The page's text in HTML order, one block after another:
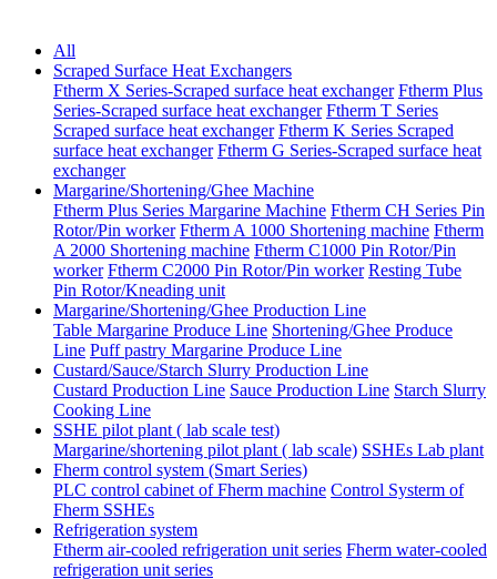
All
Scraped Surface Heat Exchangers
Ftherm X Series-Scraped surface heat exchanger Ftherm Plus
Series-Scraped surface heat exchanger Ftherm T Series
Scraped surface heat exchanger Ftherm K Series Scraped
surface heat exchanger Ftherm G Series-Scraped surface heat
exchanger
Margarine/Shortening/Ghee Machine
Ftherm Plus Series Margarine Machine Ftherm CH Series Pin
Rotor/Pin worker Ftherm A 1000 Shortening machine Ftherm
A 2000 Shortening machine Ftherm C1000 Pin Rotor/Pin
worker Ftherm C2000 Pin Rotor/Pin worker Resting Tube
Pin Rotor/Kneading unit
Margarine/Shortening/Ghee Production Line
Table Margarine Produce Line Shortening/Ghee Produce
Line Puff pastry Margarine Produce Line
Custard/Sauce/Starch Slurry Production Line
Custard Production Line Sauce Production Line Starch Slurry
Cooking Line
SSHE pilot plant ( lab scale test)
Margarine/shortening pilot plant ( lab scale) SSHEs Lab plant
Fherm control system (Smart Series)
PLC control cabinet of Fherm machine Control Systerm of
Fherm SSHEs
Refrigeration system
Ftherm air-cooled refrigeration unit series Fherm water-cooled
refrigeration unit series